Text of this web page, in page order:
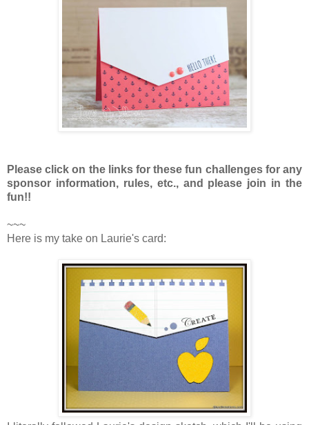
Please click on the links for these fun challenges for any
sponsor information, rules, etc., and please join in the
fun!!
~~~
Here is my take on Laurie's card: